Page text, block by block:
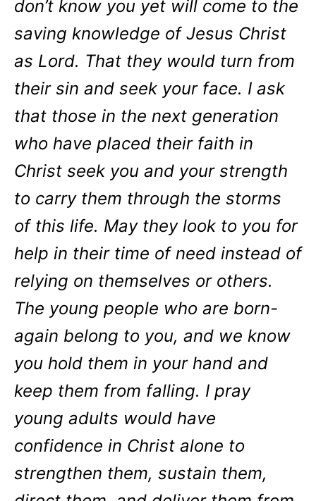
don’t know you yet will come to the
saving knowledge of Jesus Christ
as Lord. That they would turn from
their sin and seek your face. I ask
that those in the next generation
who have placed their faith in
Christ seek you and your strength
to carry them through the storms
of this life. May they look to you for
help in their time of need instead of
relying on themselves or others.
The young people who are born-
again belong to you, and we know
you hold them in your hand and
keep them from falling. I pray
young adults would have
confidence in Christ alone to
strengthen them, sustain them,